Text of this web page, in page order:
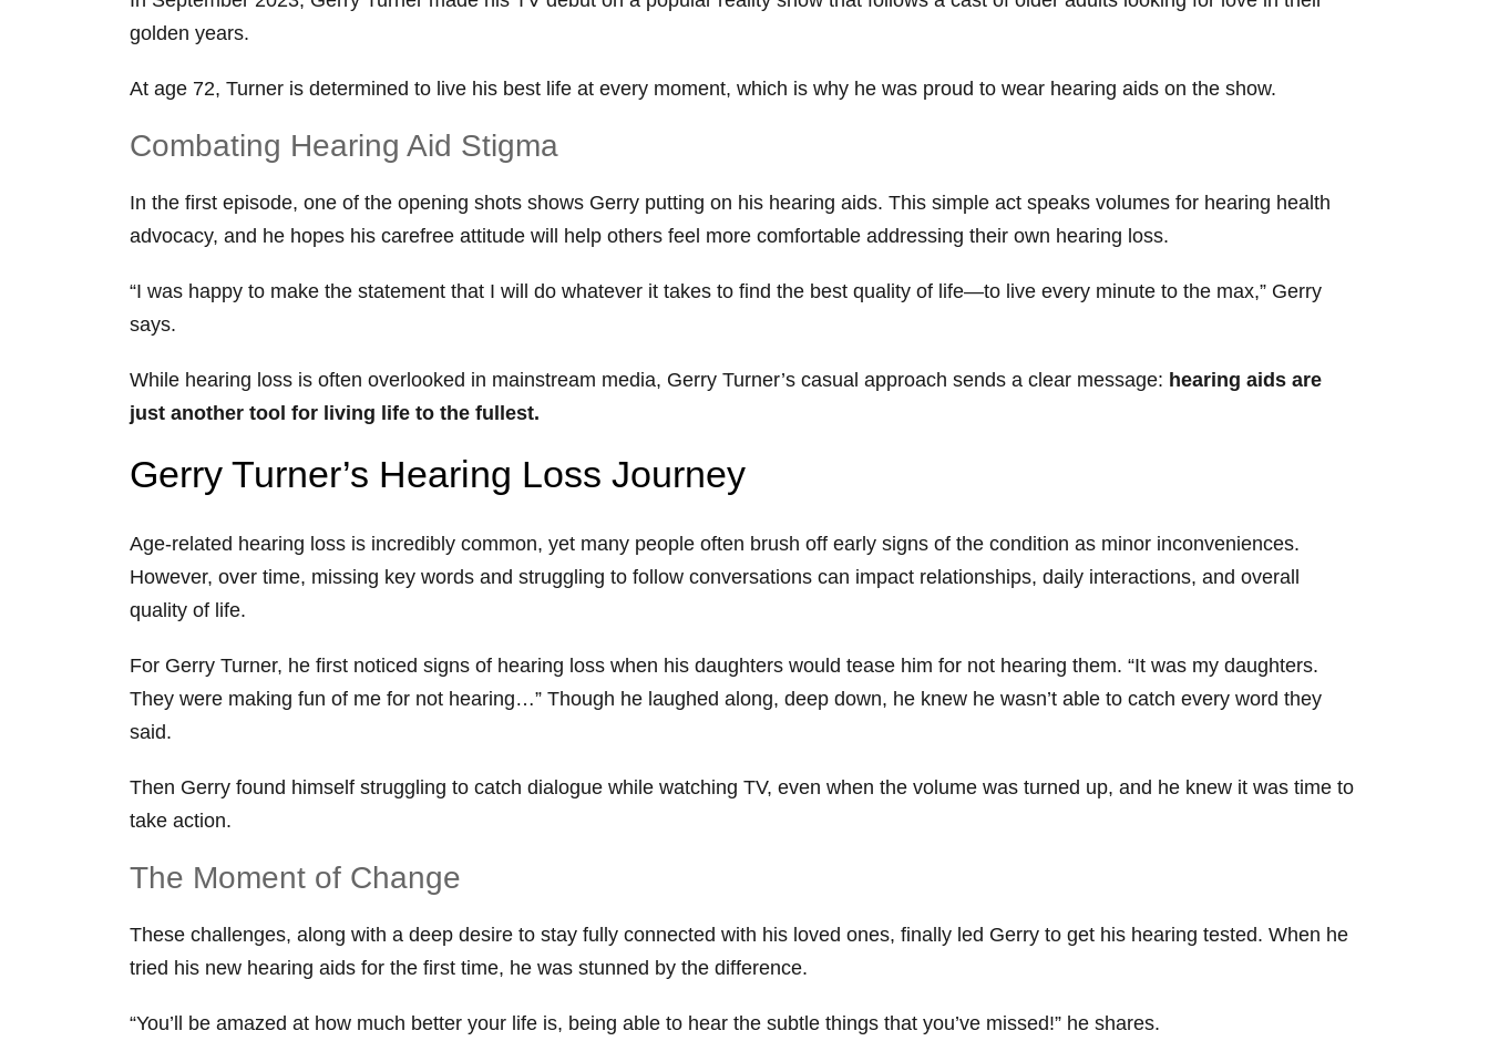
golden years.
At age 72, Turner is determined to live his best life at every moment, which is why he was proud to wear hearing aids on the show.
Combating Hearing Aid Stigma
In the first episode, one of the opening shots shows Gerry putting on his hearing aids. This simple act speaks volumes for hearing health
advocacy, and he hopes his carefree attitude will help others feel more comfortable addressing their own hearing loss.
“I was happy to make the statement that I will do whatever it takes to find the best quality of life—to live every minute to the max,” Gerry
says.
While hearing loss is often overlooked in mainstream media, Gerry Turner’s casual approach sends a clear message: hearing aids are
just another tool for living life to the fullest.
Gerry Turner’s Hearing Loss Journey
Age-related hearing loss is incredibly common, yet many people often brush off early signs of the condition as minor inconveniences.
However, over time, missing key words and struggling to follow conversations can impact relationships, daily interactions, and overall
quality of life.
For Gerry Turner, he first noticed signs of hearing loss when his daughters would tease him for not hearing them. “It was my daughters.
They were making fun of me for not hearing…” Though he laughed along, deep down, he knew he wasn’t able to catch every word they
said.
Then Gerry found himself struggling to catch dialogue while watching TV, even when the volume was turned up, and he knew it was time to
take action.
The Moment of Change
These challenges, along with a deep desire to stay fully connected with his loved ones, finally led Gerry to get his hearing tested. When he
tried his new hearing aids for the first time, he was stunned by the difference.
“You’ll be amazed at how much better your life is, being able to hear the subtle things that you’ve missed!” he shares.